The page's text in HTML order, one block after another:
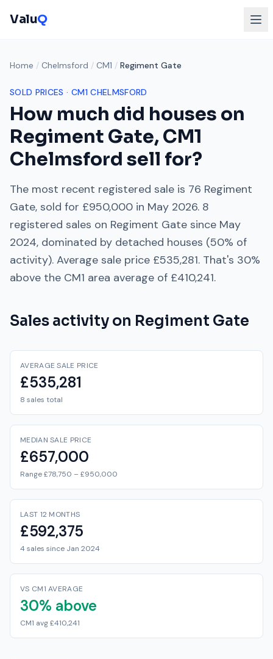
ValuQ
Home / Chelmsford / CM1 / Regiment Gate
SOLD PRICES · CM1 CHELMSFORD
How much did houses on
Regiment Gate,CM1
Chelmsford sell for?
The most recent registered sale is 76 Regiment
Gate, sold for £950,000 in May 2026. 8
registered sales on Regiment Gate since May
2024, dominated by detached houses (50% of
activity). Average sale price £535,281. That's 30%
above the CM1 area average of £410,241.
Sales activity on Regiment Gate
AVERAGE SALE PRICE
£535,281
8 sales total
MEDIAN SALE PRICE
£657,000
Range £78,750 – £950,000
LAST 12 MONTHS
£592,375
4 sales since Jan 2024
VS CM1 AVERAGE
30% above
CM1 avg £410,241